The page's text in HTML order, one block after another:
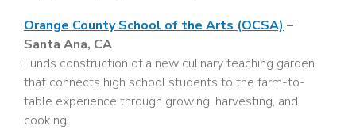
Orange County School of the Arts (OCSA) –
Santa Ana, CA
Funds construction of a new culinary teaching garden
that connects high school students to the farm-to-
table experience through growing, harvesting, and
cooking.